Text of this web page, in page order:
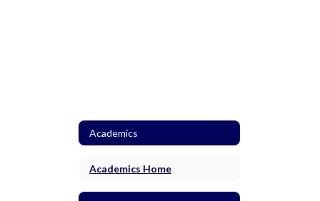
Academics
Academics Home